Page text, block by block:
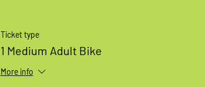
Ticket type
1 Medium Adult Bike
More info